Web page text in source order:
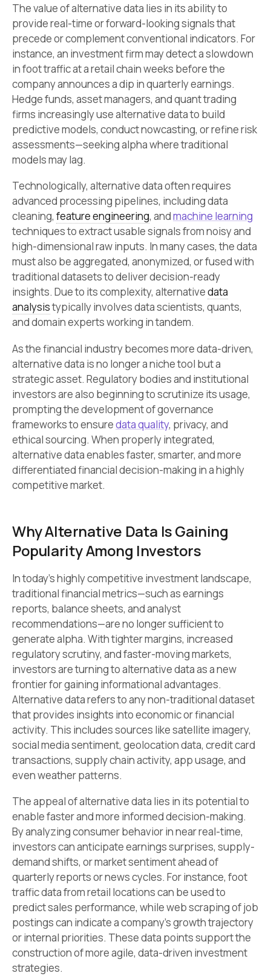
The value of alternative data lies in its ability to
provide real-time or forward-looking signals that
precede or complement conventional indicators. For
instance, an investment firm may detect a slowdown
in foot traffic at a retail chain weeks before the
company announces a dip in quarterly earnings.
Hedge funds, asset managers, and quant trading
firms increasingly use alternative data to build
predictive models, conduct nowcasting, or refine risk
assessments—seeking alpha where traditional
models may lag.
Technologically, alternative data often requires
advanced processing pipelines, including data
cleaning, feature engineering, andmachine learning
techniques to extract usable signals from noisy and
high-dimensional raw inputs. In many cases, the data
must also be aggregated, anonymized, or fused with
traditional datasets to deliver decision-ready
insights. Due to its complexity, alternativedata
analysistypically involves data scientists, quants,
and domain experts working in tandem.
As the financial industry becomes more data-driven,
alternative data is no longer a niche tool but a
strategic asset. Regulatory bodies and institutional
investors are also beginning to scrutinize its usage,
prompting the development of governance
frameworks to ensuredata quality, privacy, and
ethical sourcing. When properly integrated,
alternative data enables faster, smarter, and more
differentiated financial decision-making in a highly
competitive market.
Why Alternative Data Is Gaining
Popularity Among Investors
In today’s highly competitive investment landscape,
traditional financial metrics—such as earnings
reports, balance sheets, and analyst
recommendations—are no longer sufficient to
generate alpha. With tighter margins, increased
regulatory scrutiny, and faster-moving markets,
investors are turning to alternative data as a new
frontier for gaining informational advantages.
Alternative data refers to any non-traditional dataset
that provides insights into economic or financial
activity. This includes sources like satellite imagery,
social media sentiment, geolocation data, credit card
transactions, supply chain activity, app usage, and
even weather patterns.
The appeal of alternative data lies in its potential to
enable faster and more informed decision-making.
By analyzing consumer behavior in near real-time,
investors can anticipate earnings surprises, supply-
demand shifts, or market sentiment ahead of
quarterly reports or news cycles. For instance, foot
traffic data from retail locations can be used to
predict sales performance, while web scraping of job
postings can indicate a company’s growth trajectory
or internal priorities. These data points support the
construction of more agile, data-driven investment
strategies.